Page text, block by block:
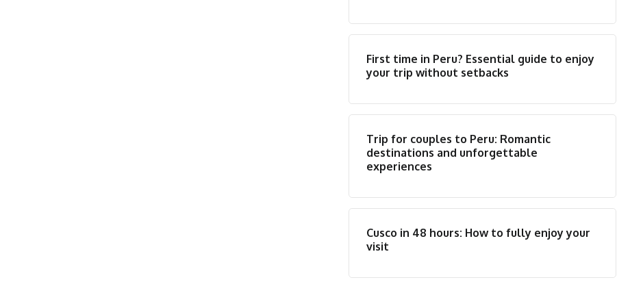
First time in Peru? Essential guide to enjoy
your trip without setbacks
Trip for couples to Peru: Romantic
destinations and unforgettable
experiences
Cusco in 48 hours: How to fully enjoy your
visit